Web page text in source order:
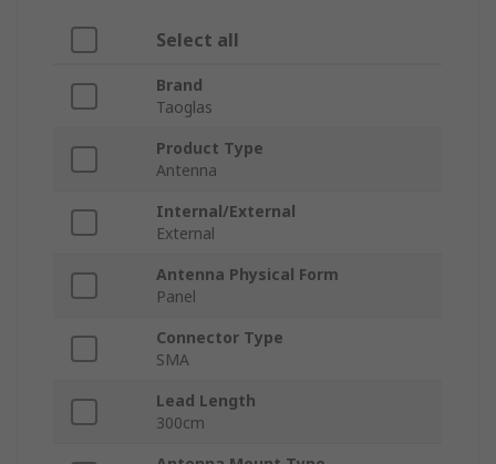
Select all
Brand
Taoglas
Product Type
Antenna
Internal/External
External
Antenna Physical Form
Panel
Connector Type
SMA
Lead Length
300cm